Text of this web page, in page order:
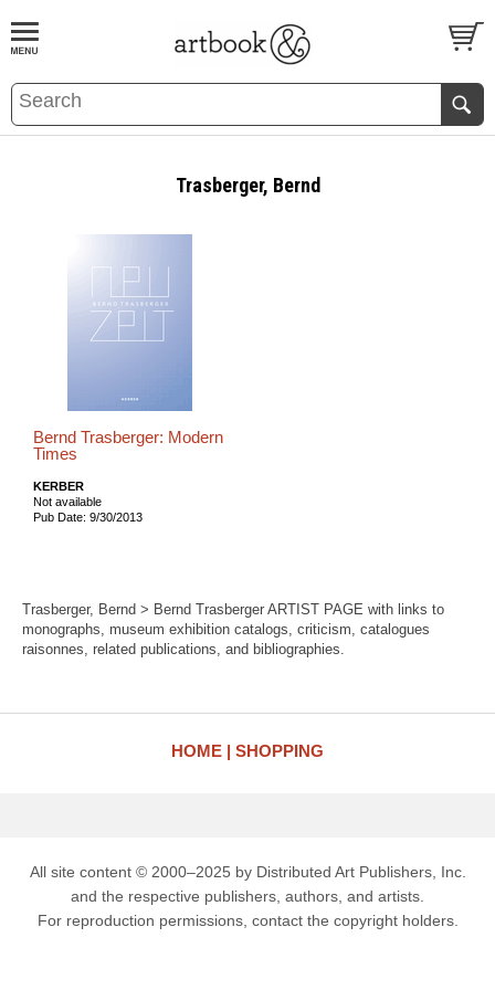
BOOKS EVENTS AND FEATURES
Trasberger, Bernd
Bernd Trasberger: Modern
Times
KERBER
Not available
Pub Date: 9/30/2013
Trasberger, Bernd > Bernd Trasberger ARTIST PAGE with links to
monographs, museum exhibition catalogs, criticism, catalogues
raisonnes, related publications, and bibliographies.
HOME SHOPPING
All site content © 2000–2025 by Distributed Art Publishers, Inc.
and the respective publishers, authors, and artists.
For reproduction permissions, contact the copyright holders.